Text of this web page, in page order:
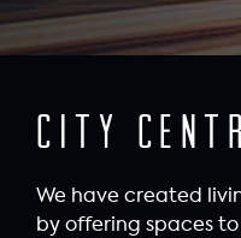
City
We have created
by offering spaces